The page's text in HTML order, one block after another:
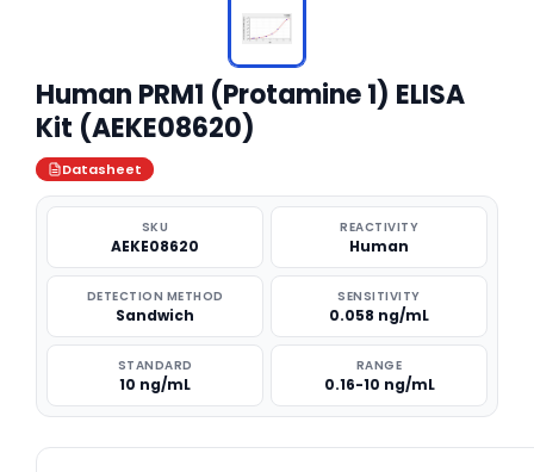
Human PRM1 (Protamine 1) ELISA
Kit (AEKE08620)
Datasheet
SKU
AEKE08620
REACTIVITY
Human
DETECTION METHOD
Sandwich
SENSITIVITY
0.058 ng/mL
STANDARD
10 ng/mL
RANGE
0.16-10 ng/mL